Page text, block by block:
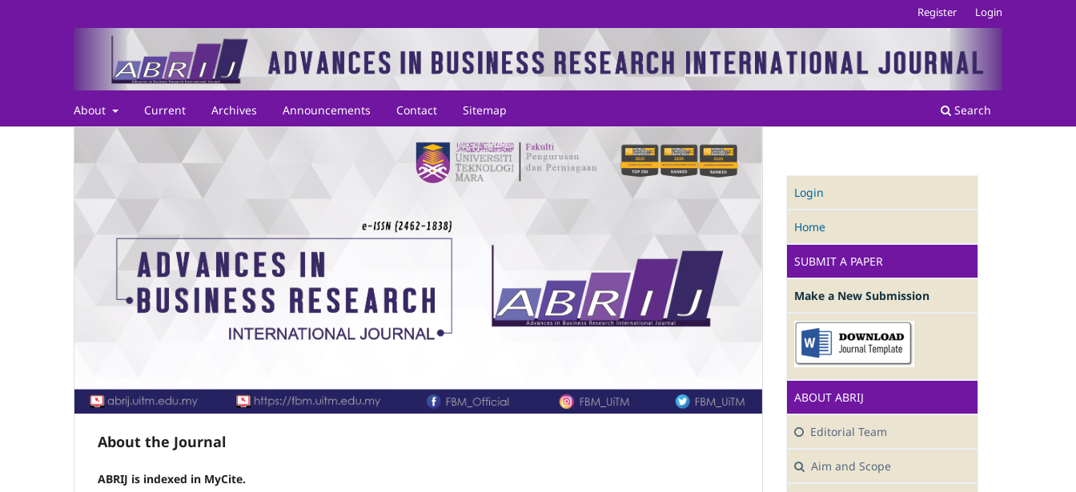
About Current Archives Announcements Contact Sitemap Search
Register Login
About the Journal
ABRIJ is indexed in MyCite.
Login
Home
SUBMIT A PAPER
Make a New Submission
ABOUT ABRIJ
Editorial Team
Aim and Scope